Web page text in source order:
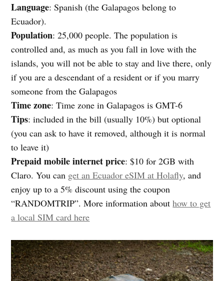
Language: Spanish (the Galapagos belong to
Ecuador).
Population: 25,000 people. The population is
controlled and, as much as you fall in love with the
islands, you will not be able to stay and live there, only
if you are a descendant of a resident or if you marry
someone from the Galapagos
Time zone: Time zone in Galapagos is GMT-6
Tips: included in the bill (usually 10%) but optional
(you can ask to have it removed, although it is normal
to leave it)
Prepaid mobile internet price: $10 for 2GB with
Claro. You can get an Ecuador eSIM at Holafly, and
enjoy up to a 5% discount using the coupon
“RANDOMTRIP”. More information abouthow to get
a local SIM card here